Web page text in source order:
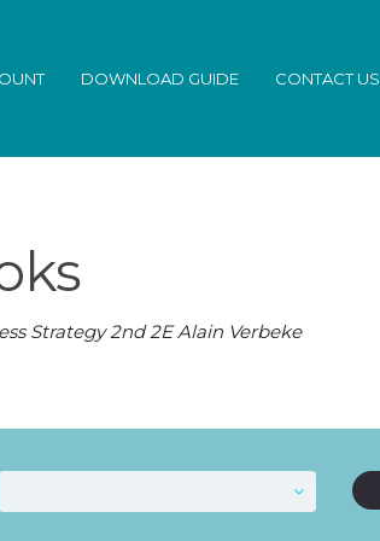
DOWNLOAD GUIDE CONTACT US
Strategy 2nd 2E Alain Verbeke